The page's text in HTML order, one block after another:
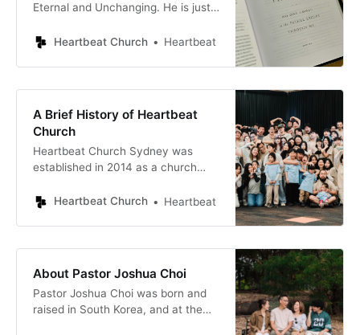
Eternal and Unchanging. He is just
is the Creator and Ruler of all
in Creation, Providence and
Redemption, and is deserving of all
God is One, existing through
Heartbeat Church Heartbeat
A Brief History of Heartbeat
Church
Heartbeat Church Sydney was
established in 2014 as a church
Choi’s lounge room with a small
vibrant multicultural church with
single adults. Gatherings of the
Heartbeat Sydney congregation
Heartbeat Church Heartbeat
About Pastor Joshua Choi
Pastor Joshua Choi was born and
raised in South Korea, and at the